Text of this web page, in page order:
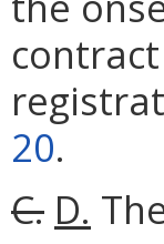
20.
C. D.